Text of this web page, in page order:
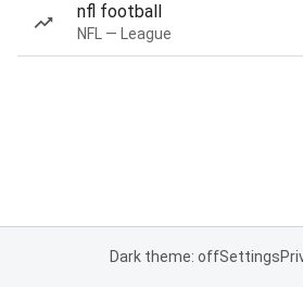
nfl football
NFL — League
Dark theme: offSettings